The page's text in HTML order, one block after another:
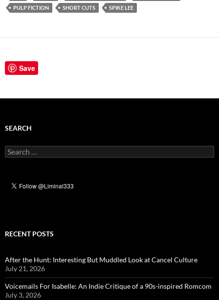
PULP FICTION
SHORT CUTS SPIKE LEE
Save
SEARCH
Search
for:
RECENT POSTS
After the Hunt: Interesting But Muddled Look at Cancel Culture
July 21, 2026
Voicemails For Isabelle: An Indie Critique of a 90s-inspired Romcom
July 3, 2026